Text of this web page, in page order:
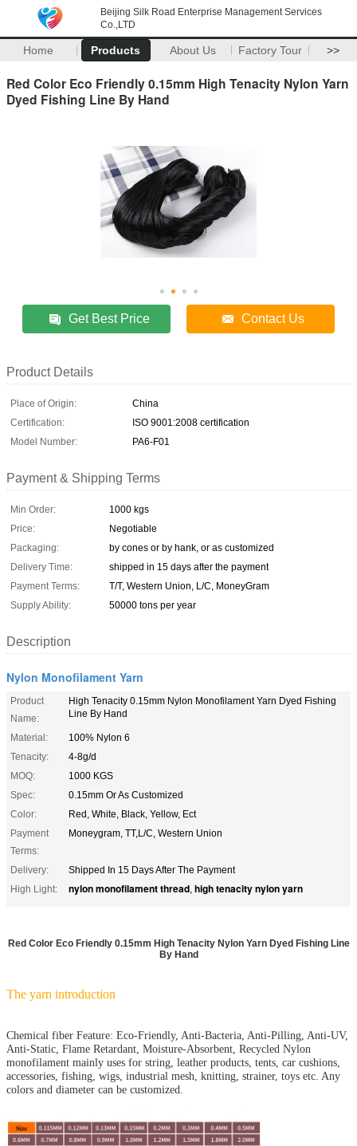
Beijing Silk Road Enterprise Management Services
Co.,LTD
Home Products About Us Factory Tour >>
Red Color Eco Friendly 0.15mm High Tenacity Nylon Yarn
Dyed Fishing Line By Hand
Get Best Price Contact Us
Product Details
Place of Origin:
China
Certification:
ISO 9001:2008 certification
Model Number:
PA6-F01
Payment & Shipping Terms
Min Order:
1000 kgs
Price:
Negotiable
Packaging:
by cones or by hank, or as customized
Delivery Time:
shipped in 15 days after the payment
Payment Terms:
T/T, Western Union, L/C, MoneyGram
Supply Ability:
50000 tons per year
Description
Nylon Monofilament Yarn
Product
Name:
High Tenacity 0.15mm Nylon Monofilament Yarn Dyed Fishing
Line By Hand
Material:
100% Nylon 6
Tenacity:
4-8g/d
MOQ:
1000 KGS
Spec:
0.15mm Or As Customized
Color:
Red, White, Black, Yellow, Ect
Payment
Terms:
Moneygram, TT,L/C, Western Union
Delivery:
Shipped In 15 Days After The Payment
High Light:
nylon monofilament thread, high tenacity nylon yarn
Red Color Eco Friendly 0.15mm High Tenacity Nylon Yarn Dyed Fishing Line
By Hand
The yarn introduction
Chemical fiber Feature: Eco-Friendly, Anti-Bacteria, Anti-Pilling, Anti-UV,
Anti-Static, Flame Retardant, Moisture-Absorbent, Recycled Nylon
monofilament mainly uses for string, leather products, tents, car cushions,
accessories, fishing, wigs, industrial mesh, knitting, strainer, toys etc. Any
colors and diameter can be customized.